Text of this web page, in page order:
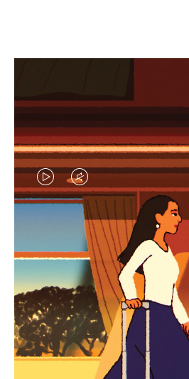
VIDEO
IS
PLAYED,
PLEASE
PRESS
TO
PAUSE
IT
VIDEO
IS
MUTED,
PLEASE
PRESS
TO
UNMUTE
IT
CURATED GIFT
Find the perfect
for every